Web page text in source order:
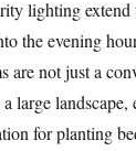
lighting
the evening
are not just a
large landscape,
for planting